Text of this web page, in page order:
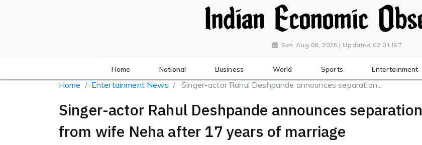
Sat, Aug 08, 2026 | Updated 02:01 IST
Home National Business World Sports Entertainment
Home Entertainment News Singer-actor Rahul Deshpande announces separation...
Singer-actor Rahul Deshpande announces separation
from wife Neha after 17 years of marriage